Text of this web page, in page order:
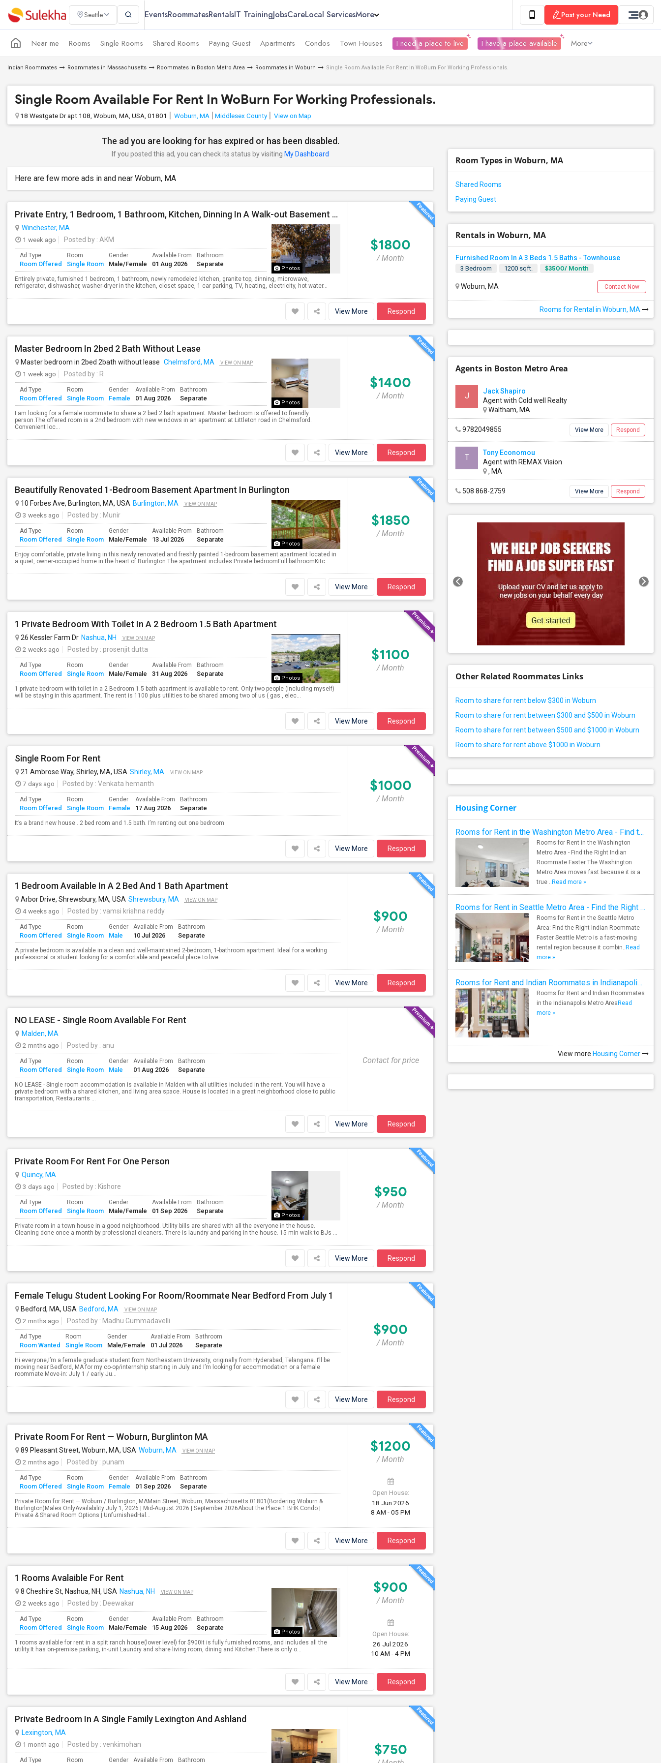
Seattle EventsRoommatesRentalsIT TrainingJobsCareLocal ServicesMore Post your Need
Near me Rooms Single Rooms Shared Rooms Paying Guest Apartments Condos Town Houses I need a place to live I have a place available More
Indian Roommates Roommates in Massachusetts Roommates in Boston Metro Area Roommates in Woburn Single Room Available For Rent In WoBurn For Working Professionals.
Single Room Available For Rent In WoBurn For Working Professionals.
18 Westgate Dr apt 108, Woburn, MA, USA, 01801 Woburn, MA Middlesex County View on Map
The ad you are looking for has expired or has been disabled.
If you posted this ad, you can check its status by visiting My Dashboard
Here are few more ads in and near Woburn, MA
Private Entry, 1 Bedroom, 1 Bathroom, Kitchen, Dinning In A Walk-out Basement For Rent
Photos
Winchester, MA
1 week ago
Posted by : AKM
Ad Type
Room Offered
Room
Single Room
Gender
Male/Female
Available From
01 Aug 2026
Bathroom
Separate
Entirely private, furnished 1 bedroom, 1 bathroom, newly remodeled kitchen, granite top, dinning, microwave,
refrigerator, dishwasher, washer-dryer in the kitchen, closet space, 1 car parking, TV, heating, electricity, hot water...
$1800
/ Month
View More Respond
Master Bedroom In 2bed 2 Bath Without Lease
Photos
Master bedroom in 2bed 2bath without lease Chelmsford, MA VIEW ON MAP
1 week ago Posted by : R
Ad Type
Room Offered
Room
Single Room
Gender
Female
Available From
01 Aug 2026
Bathroom
Separate
I am looking for a female roommate to share a 2 bed 2 bath apartment. Master bedroom is offered to friendly
person.The offered room is a 2nd bedroom with new windows in an apartment at Littleton road in Chelmsford.
Convenient loc...
$1400
/ Month
View More Respond
Beautifully Renovated 1-Bedroom Basement Apartment In Burlington
Photos
10 Forbes Ave, Burlington, MA, USA Burlington, MA VIEW ON MAP
3 weeks ago Posted by : Munir
Ad Type
Room Offered
Room
Single Room
Gender
Male/Female
Available From
13 Jul 2026
Bathroom
Separate
Enjoy comfortable, private living in this newly renovated and freshly painted 1-bedroom basement apartment located in
a quiet, owner-occupied home in the heart of Burlington.The apartment includes:Private bedroomFull bathroomKitc...
$1850
/ Month
View More Respond
1 Private Bedroom With Toilet In A 2 Bedroom 1.5 Bath Apartment
Photos
26 Kessler Farm Dr Nashua, NH VIEW ON MAP
2 weeks ago Posted by : prosenjit dutta
Ad Type
Room Offered
Room
Single Room
Gender
Male/Female
Available From
31 Aug 2026
Bathroom
Separate
1 private bedroom with toilet in a 2 Bedroom 1.5 bath apartment is available to rent. Only two people (including myself)
will be staying in this apartment. The rent is 1100 plus utilities to be shared among two of us ( gas , elec...
$1100
/ Month
View More Respond
Single Room For Rent
21 Ambrose Way, Shirley, MA, USA Shirley, MA VIEW ON MAP
7 days ago Posted by : Venkata hemanth
Ad Type
Room Offered
Room
Single Room
Gender
Female
Available From
17 Aug 2026
Bathroom
Separate
It’s a brand new house . 2 bed room and 1.5 bath. I’m renting out one bedroom
$1000
/ Month
View More Respond
1 Bedroom Available In A 2 Bed And 1 Bath Apartment
Arbor Drive, Shrewsbury, MA, USA Shrewsbury, MA VIEW ON MAP
4 weeks ago Posted by : vamsi krishna reddy
Ad Type
Room Offered
Room
Single Room
Gender
Male
Available From
10 Jul 2026
Bathroom
Separate
A private bedroom is available in a clean and well-maintained 2-bedroom, 1-bathroom apartment. Ideal for a working
professional or student looking for a comfortable and peaceful place to live.
$900
/ Month
View More Respond
NO LEASE - Single Room Available For Rent
Malden, MA
2 mnths ago
Posted by : anu
Ad Type
Room Offered
Room
Single Room
Gender
Male
Available From
01 Aug 2026
Bathroom
Separate
NO LEASE - Single room accommodation is available in Malden with all utilities included in the rent. You will have a
private bedroom with a shared kitchen, and living area space. House is located in a great neighborhood close to public
transportation, Restaurants ...
Contact for price
View More Respond
Private Room For Rent For One Person
Photos
Quincy, MA
3 days ago
Posted by : Kishore
Ad Type
Room Offered
Room
Single Room
Gender
Male/Female
Available From
01 Sep 2026
Bathroom
Separate
Private room in a town house in a good neighborhood. Utility bills are shared with all the everyone in the house.
Cleaning done once a month by professional cleaners. There is laundry and parking in the house. 15 min walk to BJs ...
$950
/ Month
View More Respond
Female Telugu Student Looking For Room/Roommate Near Bedford From July 1
Bedford, MA, USA Bedford, MA VIEW ON MAP
2 mnths ago Posted by : Madhu Gummadavelli
Ad Type
Room Wanted
Room
Single Room
Gender
Male/Female
Available From
01 Jul 2026
Bathroom
Separate
Hi everyone,I’m a female graduate student from Northeastern University, originally from Hyderabad, Telangana. I’ll be
moving near Bedford, MA for my co-op/internship starting in July and I’m looking for accommodation or a female
roommate.Move-in: July 1 / early Ju...
$900
/ Month
View More Respond
Private Room For Rent — Woburn, Burglinton MA
89 Pleasant Street, Woburn, MA, USA Woburn, MA VIEW ON MAP
2 mnths ago Posted by : punam
Ad Type
Room Offered
Room
Single Room
Gender
Female
Available From
01 Sep 2026
Bathroom
Separate
Private Room for Rent — Woburn / Burlington, MAMain Street, Woburn, Massachusetts 01801(Bordering Woburn &
Burlington)Males OnlyAvailability:July 1, 2026 | Mid-August 2026 | September 2026About the Place:1 BHK Condo |
Private & Shared Room Options | UnfurnishedHal...
$1200
/ Month
Open House:
18 Jun 2026
8 AM - 05 PM
View More Respond
1 Rooms Avalaible For Rent
Photos
8 Cheshire St, Nashua, NH, USA Nashua, NH VIEW ON MAP
2 weeks ago Posted by : Deewakar
Ad Type
Room Offered
Room
Single Room
Gender
Male/Female
Available From
15 Aug 2026
Bathroom
Separate
1 rooms available for rent in a split ranch house(lower level) for $900It is fully furnished rooms, and includes all the
utility.It has on-premise parking, in-unit Laundry and share living room, dining and Kitchen.There is only o...
$900
/ Month
Open House:
26 Jul 2026
10 AM - 4 PM
View More Respond
Private Bedroom In A Single Family Lexington And Ashland
Lexington, MA
1 month ago
Posted by : venkimohan
Ad Type Room Gender Available From Bathroom
$750
Room Types in Woburn, MA
Shared Rooms
Paying Guest
Rentals in Woburn, MA
Furnished Room In A 3 Beds 1.5 Baths - Townhouse
3 Bedroom 1200 sqft. $3500/ Month
Woburn, MA Contact Now
Rooms for Rental in Woburn, MA
Agents in Boston Metro Area
J
Jack Shapiro
Agent with Cold well Realty
Waltham, MA
9782049855 View More Respond
T
Tony Economou
Agent with REMAX Vision
, MA
508 868-2759 View More Respond
Other Related Roommates Links
Room to share for rent below $300 in Woburn
Room to share for rent between $300 and $500 in Woburn
Room to share for rent between $500 and $1000 in Woburn
Room to share for rent above $1000 in Woburn
Housing Corner
Rooms for Rent in the Washington Metro Area - Find the Right Indian Roommate Faster
Rooms for Rent in the Washington
Metro Area - Find the Right Indian
Roommate Faster The Washington
Metro Area moves fast because it is a
true .. Read more »
Rooms for Rent in Seattle Metro Area - Find the Right Indian Roommate Faster
Rooms for Rent in the Seattle Metro
Area: Find the Right Indian Roommate
Faster Seattle Metro is a fast-moving
rental region because it combin.. Read
more »
Rooms for Rent and Indian Roommates in Indianapolis Metro Area
Rooms for Rent and Indian Roommates
in the Indianapolis Metro Area Read
more »
View more Housing Corner